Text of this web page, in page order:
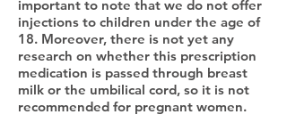
important to note that we do not offer
injections to children under the age of
18. Moreover, there is not yet any
research on whether this prescription
medication is passed through breast
milk or the umbilical cord, so it is not
recommended for pregnant women.